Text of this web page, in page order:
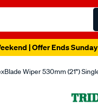
| Offer Ends
Wiper 530mm (21")